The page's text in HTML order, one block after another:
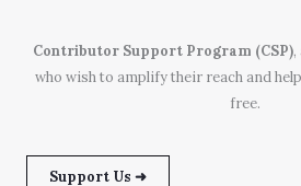
Contributor Support Program (CSP)
who wish to amplify their reach and
free.
Support Us ➜